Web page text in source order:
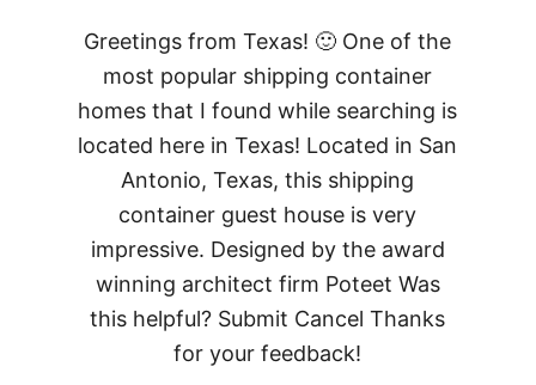
Greetings from Texas! 🙂 One of the
most popular shipping container
homes that I found while searching is
located here in Texas! Located in San
Antonio, Texas, this shipping
container guest house is very
impressive. Designed by the award
winning architect firm Poteet Was
this helpful? Submit Cancel Thanks
for your feedback!